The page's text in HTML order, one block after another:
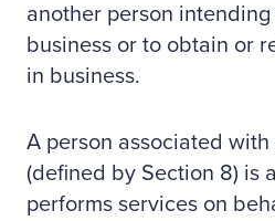
another person
business or to obtain or
in business.
A person associated
(defined by Section 8) is
performs services on